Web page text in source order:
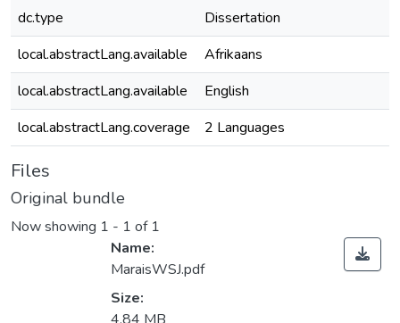
dc.type
Dissertation
local.abstractLang.available
Afrikaans
local.abstractLang.available
English
local.abstractLang.coverage
2 Languages
Files
Original bundle
Now showing 1 - 1 of 1
Name:
MaraisWSJ.pdf
Size: